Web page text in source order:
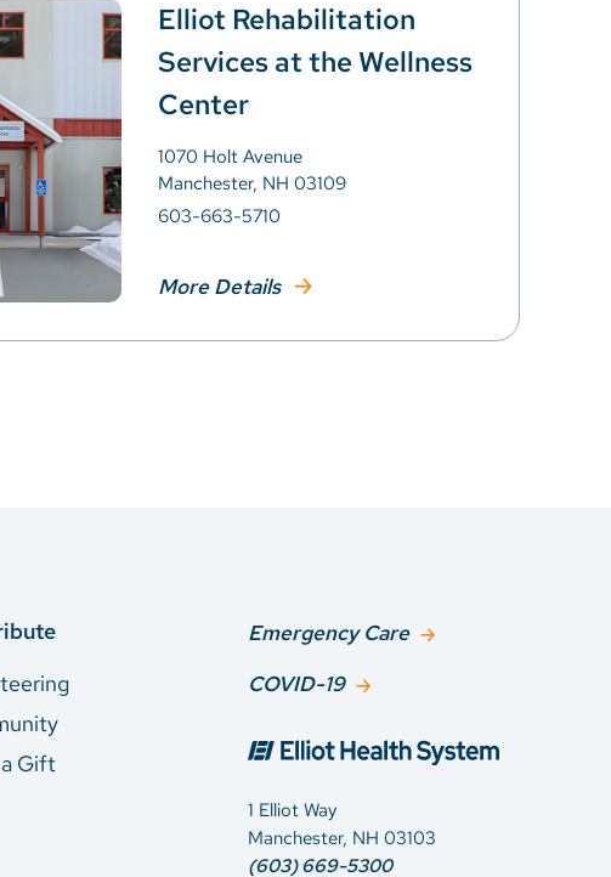
Elliot Rehabilitation
Services at the Wellness
Center
1070 Holt Avenue
Manchester, NH 03109
603-663-5710
More Details
Gift
Emergency Care
COVID-19
1 Elliot Way
Manchester, NH 03103
(603) 669-5300